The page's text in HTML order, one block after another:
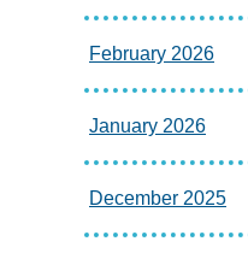
February 2026
January 2026
December 2025